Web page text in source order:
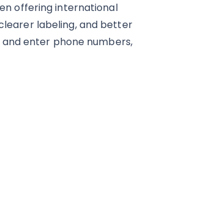
offering international
labeling, and better
enter phone numbers,